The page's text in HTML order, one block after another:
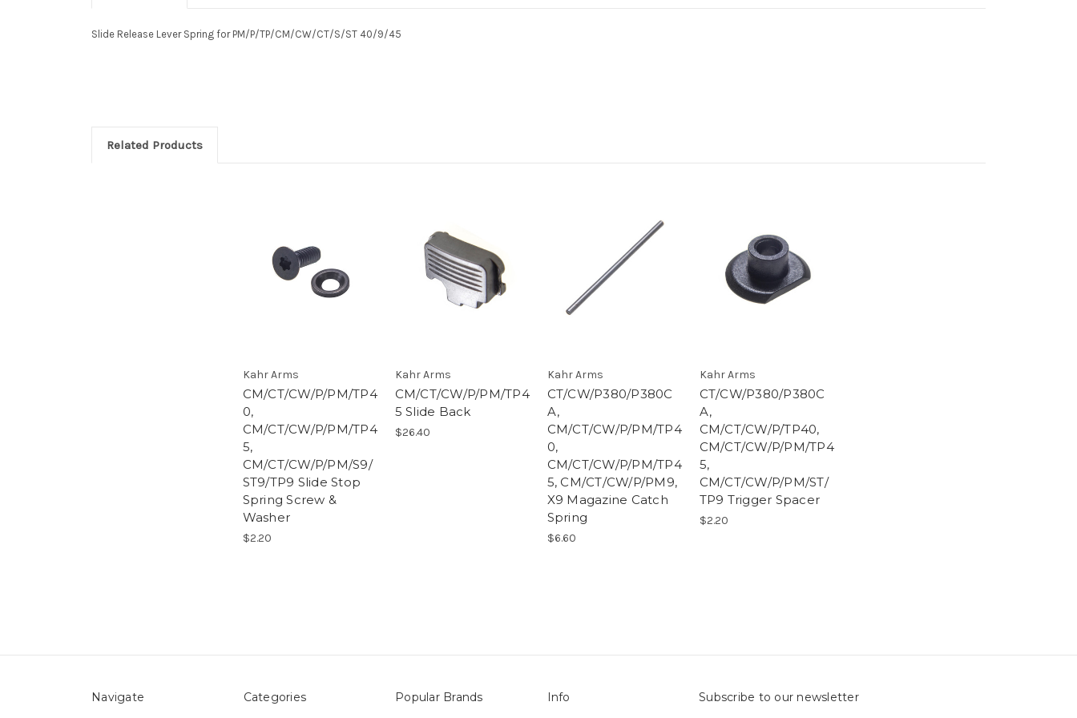
Slide Release Lever Spring for PM/P/TP/CM/CW/CT/S/ST 40/9/45
Related Products
Kahr Arms
CM/CT/CW/P/PM/TP4
0,
CM/CT/CW/P/PM/TP4
5,
CM/CT/CW/P/PM/S9/
ST9/TP9 Slide Stop
Spring Screw &
Washer
$2.20
Kahr Arms
CM/CT/CW/P/PM/TP4
5 Slide Back
$26.40
Kahr Arms
CT/CW/P380/P380C
A,
CM/CT/CW/P/PM/TP4
0,
CM/CT/CW/P/PM/TP4
5, CM/CT/CW/P/PM9,
X9 Magazine Catch
Spring
$6.60
Kahr Arms
CT/CW/P380/P380C
A,
CM/CT/CW/P/TP40,
CM/CT/CW/P/PM/TP4
5,
CM/CT/CW/P/PM/ST/
TP9 Trigger Spacer
$2.20
Navigate Categories Popular Brands Info Subscribe to our newsletter